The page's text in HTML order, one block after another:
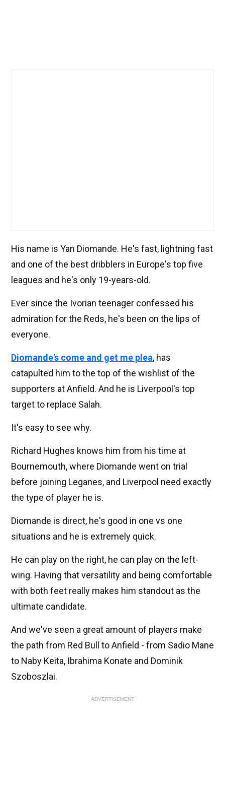
His name is Yan Diomande. He's fast, lightning fast
and one of the best dribblers in Europe's top five
leagues and he's only 19-years-old.
Ever since the Ivorian teenager confessed his
admiration for the Reds, he's been on the lips of
everyone.
Diomande's come and get me plea, has
catapulted him to the top of the wishlist of the
supporters at Anfield. And he is Liverpool's top
target to replace Salah.
It's easy to see why.
Richard Hughes knows him from his time at
Bournemouth, where Diomande went on trial
before joining Leganes, and Liverpool need exactly
the type of player he is.
Diomande is direct, he's good in one vs one
situations and he is extremely quick.
He can play on the right, he can play on the left-
wing. Having that versatility and being comfortable
with both feet really makes him standout as the
ultimate candidate.
And we've seen a great amount of players make
the path from Red Bull to Anfield - from Sadio Mane
to Naby Keita, Ibrahima Konate and Dominik
Szoboszlai.
ADVERTISEMENT